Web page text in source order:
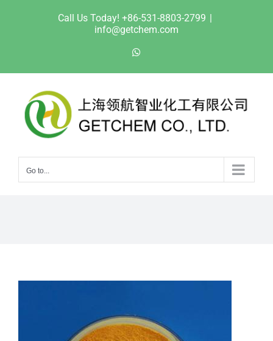
Call Us Today! +86-531-8803-2799 |
info@getchem.com
Go to...